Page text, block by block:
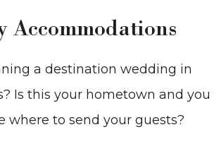
Accommodations
a destination wedding in
Is this your hometown and you
where to send your guests?